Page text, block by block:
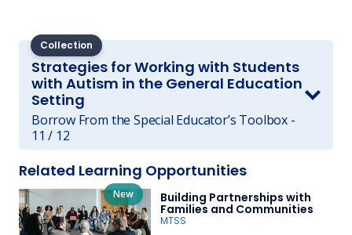
Collection
Strategies for Working with Students
with Autism in the General Education
Setting
Borrow From the Special Educator’s Toolbox -
11 / 12
Related Learning Opportunities
Building Partnerships with
Families and Communities
MTSS
New